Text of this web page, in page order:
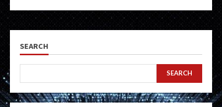
SEARCH
SEARCH